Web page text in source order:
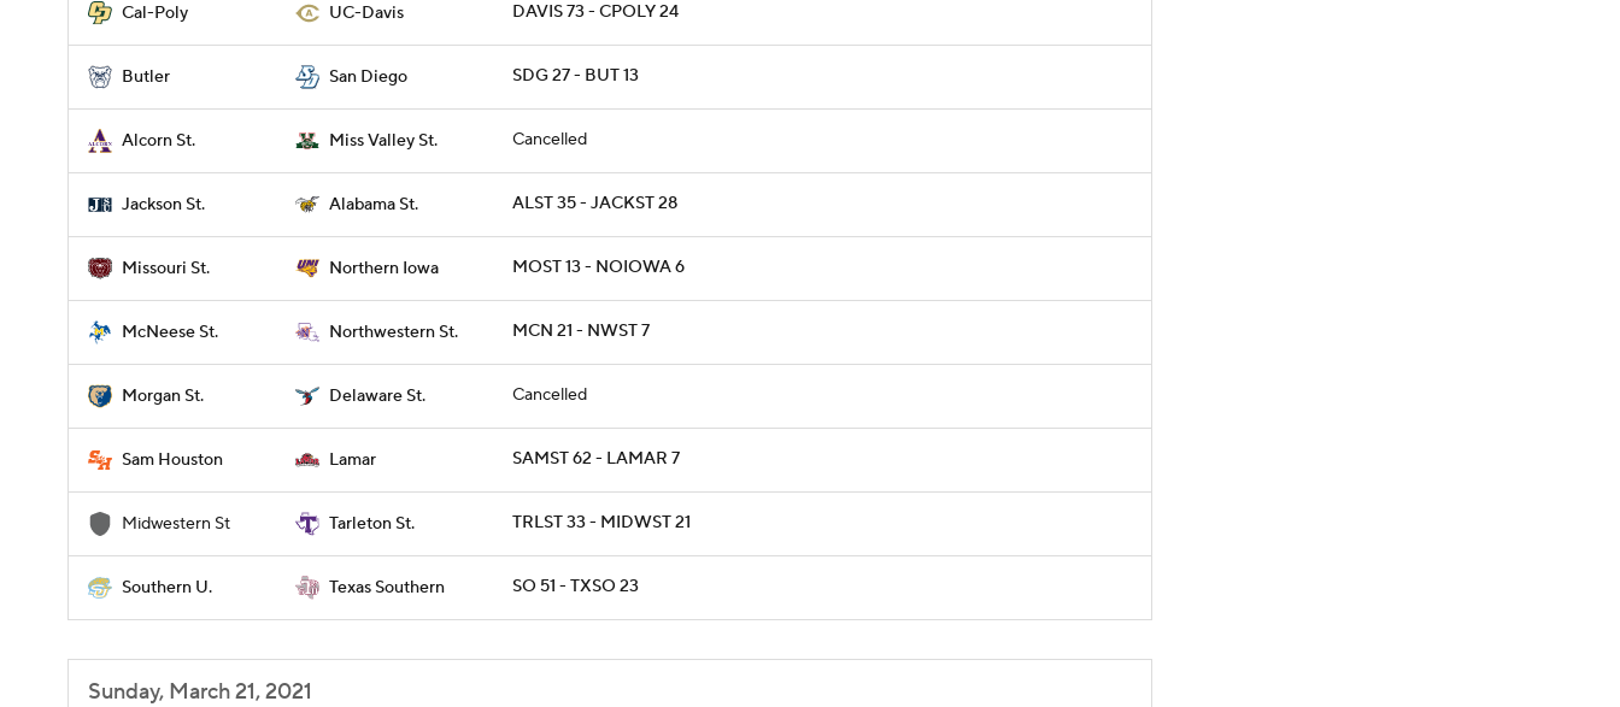
Cal-Poly UC-Davis DAVIS 73 - CPOLY 24
Butler San Diego SDG 27 - BUT 13
Alcorn St. Miss Valley St. Cancelled
Jackson St. Alabama St. ALST 35 - JACKST 28
Missouri St. Northern Iowa MOST 13 - NOIOWA 6
McNeese St. Northwestern St. MCN 21 - NWST 7
Morgan St. Delaware St. Cancelled
Sam Houston Lamar SAMST 62 - LAMAR 7
Midwestern St Tarleton St. TRLST 33 - MIDWST 21
Southern U. Texas Southern SO 51 - TXSO 23
Sunday, March 21, 2021